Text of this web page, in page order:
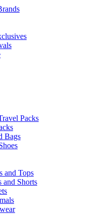
Packs
Bags
and Tops
and Shorts